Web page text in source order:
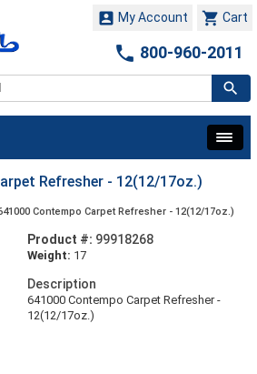
 Cart
 My Account
 800-960-2011
Refresher - 12(12/17oz.)
Contempo Carpet Refresher - 12(12/17oz.)
Product #: 99918268
Weight: 17
Description
641000 Contempo Carpet Refresher -
12(12/17oz.)